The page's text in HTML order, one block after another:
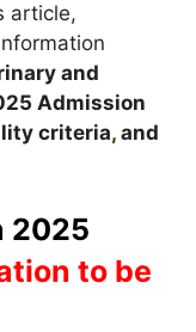
article,
and
Admission
criteria, and
2025
to be